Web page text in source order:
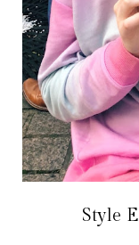
Style